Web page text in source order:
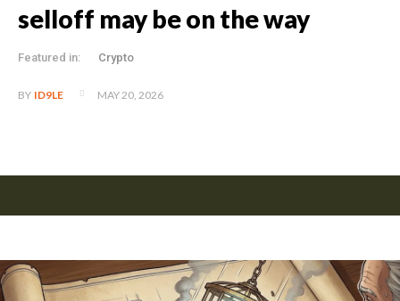
selloff may be on the way
Featured in: Crypto
BY ID9LE MAY 20, 2026